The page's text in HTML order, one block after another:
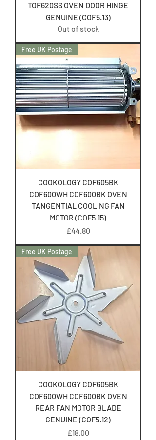
TOF620SS OVEN DOOR HINGE
GENUINE (COF5.13)
Out of stock
Free UK Postage
COOKOLOGY COF605BK
COF600WH COF600BK OVEN
TANGENTIAL COOLING FAN
MOTOR (COF5.15)
Price
£44.80
Free UK Postage
COOKOLOGY COF605BK
COF600WH COF600BK OVEN
REAR FAN MOTOR BLADE
GENUINE (COF5.12)
Price
£18.00